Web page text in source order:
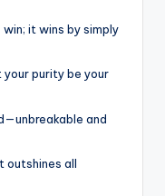
win; it wins by simply
purity be your
and
outshines all